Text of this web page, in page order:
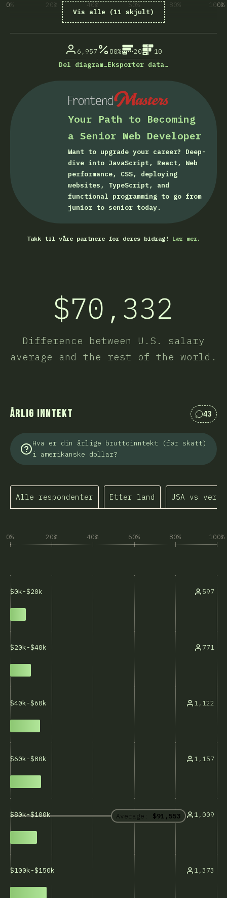
Vis alle (11 skjult)
0% 20% 40% 60% 80% 100%
6,957 80% 20
10
Del diagram…Eksporter data…
Your Path to Becoming
a Senior Web Developer
Want to upgrade your career? Deep-
dive into JavaScript, React, Web
performance, CSS, deploying
websites, TypeScript, and
functional programming to go from
junior to senior today.
Takk til våre partnere for deres bidrag! Lær mer.
$70,332
Difference between U.S. salary
average and the rest of the world.
Årlig inntekt 43
Hva er din årlige bruttoinntekt (før skatt)
i amerikanske dollar?
Alle respondenter Etter land USA vs
0% 20% 40% 60% 80% 100%
Average: $91,553
$0k-$20k 597
$20k-$40k 771
$40k-$60k 1,122
$60k-$80k 1,157
$80k-$100k 1,009
$100k-$150k 1,373